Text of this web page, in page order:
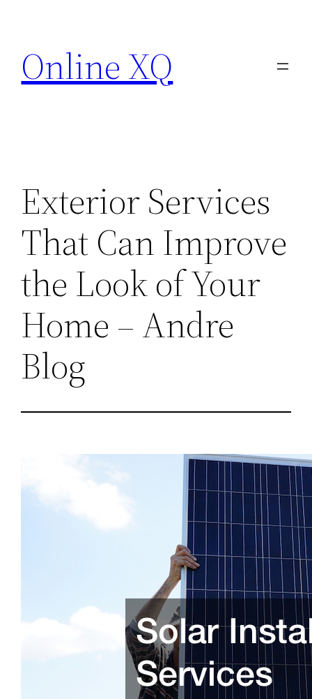
content
Online XQ
Exterior Services
That Can Improve
the Look of Your
Home – Andre
Blog